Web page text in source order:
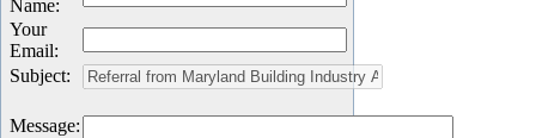
Name:
Your
Email:
Subject:
Message: